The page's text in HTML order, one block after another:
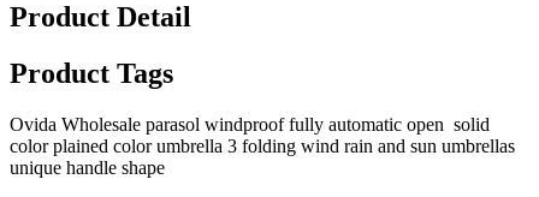
Product Detail
Product Tags
Ovida Wholesale parasol windproof fully automatic open solid
color plained color umbrella 3 folding wind rain and sun umbrellas
unique handle shape